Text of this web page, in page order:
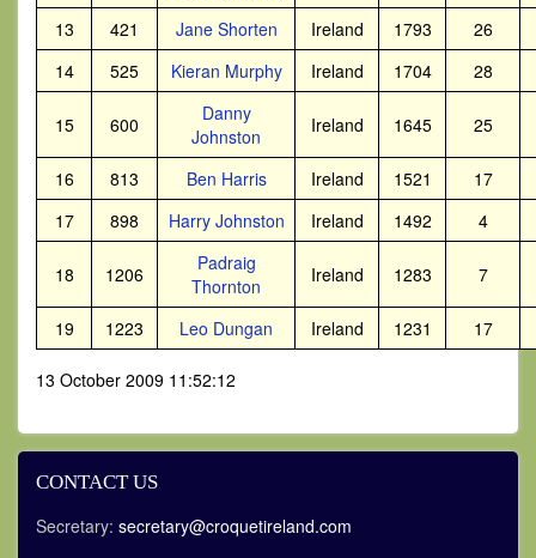
13 421 Jane Shorten Ireland 1793
26
14
525 Kieran Murphy Ireland 1704 28
15 600
Danny
Johnston
Ireland 1645 25
16 813 Ben Harris Ireland 1521
17
17
898 Harry Johnston Ireland 1492 4
18 1206
Padraig
Thornton
Ireland 1283 7
19 1223 Leo Dungan Ireland 1231 17
13 October 2009 11:52:12
CONTACT US
Secretary: secretary@croquetireland.com